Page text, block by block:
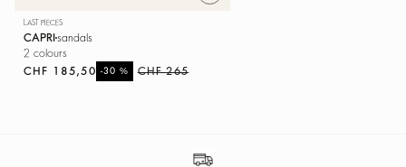
LAST PIECES
CAPRI sandals
2 colours
CHF 265
-30 %
CHF 185,50